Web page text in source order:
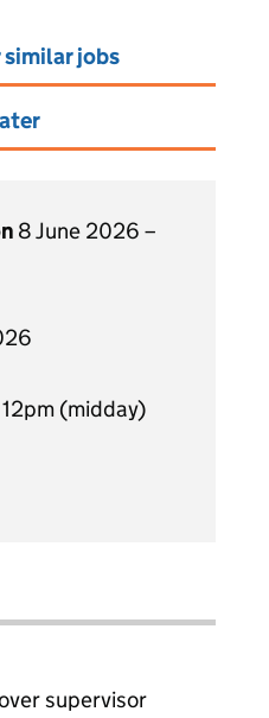
similar jobs
8 June 2026 –
(midday)
supervisor